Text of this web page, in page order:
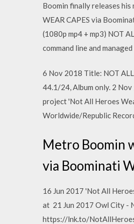
Boomin finally releases
WEAR CAPES via
(1080p mp4 + mp3) NOT
command line and
6 Nov 2018 Title: NOT
44.1/24, Album only. 2
project 'Not All Heroes
Worldwide/Republic
Metro Boomin
via Boominati
16 Jun 2017 'Not All
at 21 Jun 2017 Owl City -
https://lnk.to/NotAllHeroes